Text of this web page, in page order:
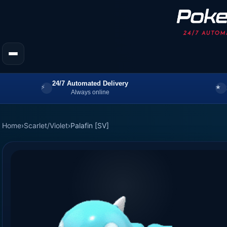
24/7 Automated Delivery
Always online
Home›Scarlet/Violet›Palafin [SV]